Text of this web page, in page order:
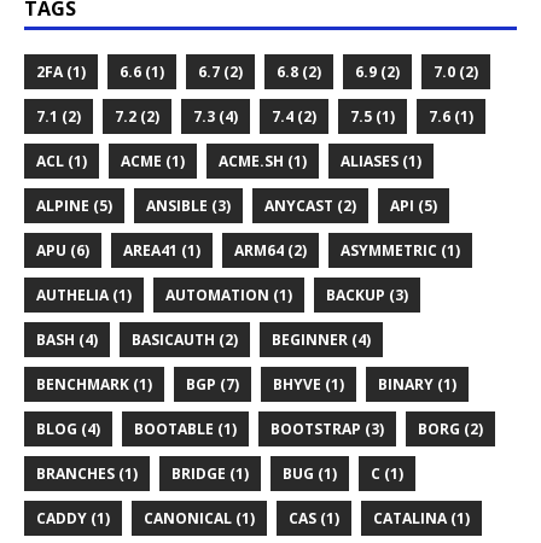
TAGS
2FA (1) 6.6 (1) 6.7 (2) 6.8 (2) 6.9 (2) 7.0 (2)
7.1 (2) 7.2 (2) 7.3 (4) 7.4 (2) 7.5 (1) 7.6 (1)
ACL (1) ACME (1) ACME.SH (1) ALIASES (1)
ALPINE (5) ANSIBLE (3) ANYCAST (2) API (5)
APU (6) AREA41 (1) ARM64 (2) ASYMMETRIC (1)
AUTHELIA (1) AUTOMATION (1) BACKUP (3)
BASH (4) BASICAUTH (2) BEGINNER (4)
BENCHMARK (1) BGP (7) BHYVE (1) BINARY (1)
BLOG (4) BOOTABLE (1) BOOTSTRAP (3) BORG (2)
BRANCHES (1) BRIDGE (1) BUG (1) C (1)
CADDY (1) CANONICAL (1) CAS (1) CATALINA (1)